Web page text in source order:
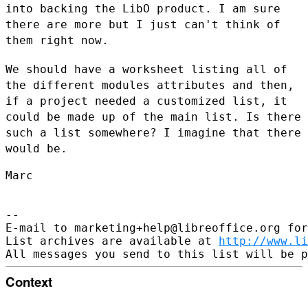
into backing the LibO product. I am sure
there are more but I just can't think of
them right now.
We should have a worksheet listing all of
the different modules attributes and then,
if a project needed a customized list, it
could be made up of the main list. Is there
such a list somewhere? I imagine that there
would be.
Marc
--
E-mail to marketing+help@libreoffice.org
List archives are available at http://
Context